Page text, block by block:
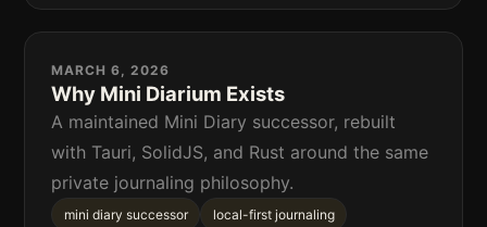
MARCH 6, 2026
Why Mini Diarium Exists
A maintained Mini Diary successor, rebuilt
with Tauri, SolidJS, and Rust around the same
private journaling philosophy.
mini diary successor local-first journaling